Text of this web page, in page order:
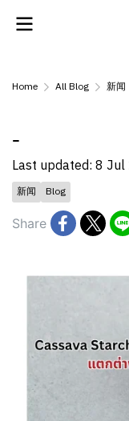
Home All Blog 新闻
-
Last updated: 8
新闻 Blog
Share